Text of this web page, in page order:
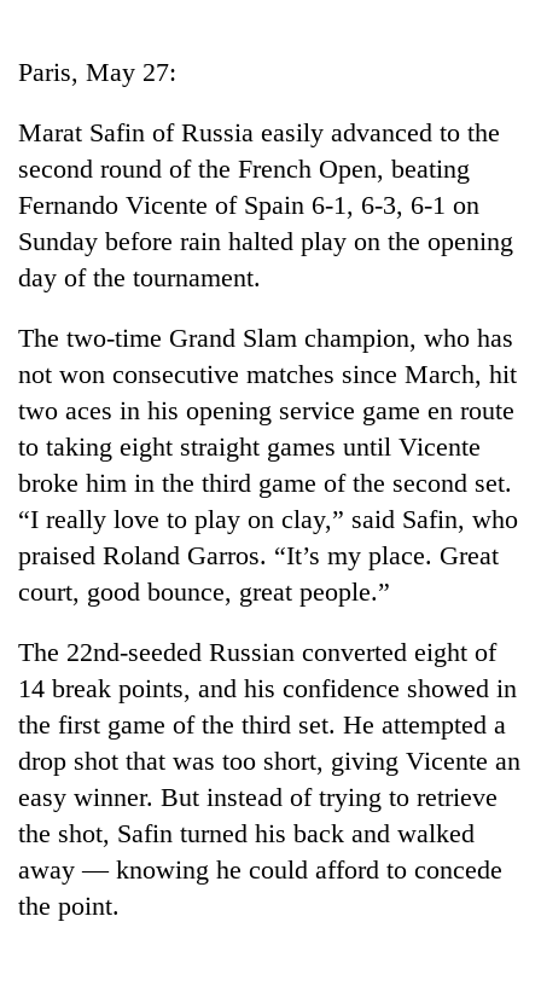
Cup
Sports
Entertainment
Lifestyle
Science&Tech
Environment
Health
TRENDING
Smugglers
get
Paris, May 27:
Marat Safin of Russia easily advanced to the
second round of the French Open, beating
Fernando Vicente of Spain 6-1, 6-3, 6-1 on
Sunday before rain halted play on the opening
day of the tournament.
The two-time Grand Slam champion, who has
not won consecutive matches since March, hit
two aces in his opening service game en route
to taking eight straight games until Vicente
broke him in the third game of the second set.
“I really love to play on clay,” said Safin, who
praised Roland Garros. “It’s my place. Great
court, good bounce, great people.”
The 22nd-seeded Russian converted eight of
14 break points, and his confidence showed in
the first game of the third set. He attempted a
drop shot that was too short, giving Vicente an
easy winner. But instead of trying to retrieve
the shot, Safin turned his back and walked
away — knowing he could afford to concede
the point.